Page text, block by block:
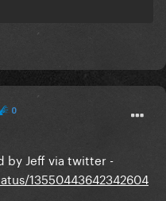
0
by Jeff via twitter -
13550443642342604